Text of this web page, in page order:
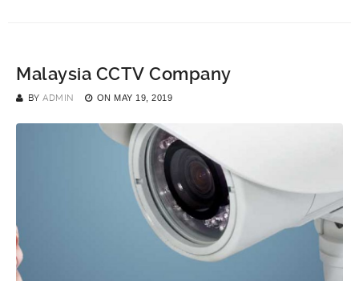
Malaysia CCTV Company
BY ADMIN ON MAY 19, 2019